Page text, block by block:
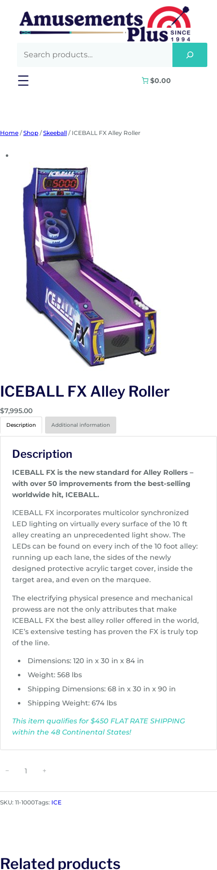
content
$0.00
Home /Shop /Skeeball / ICEBALL FX Alley Roller
ICEBALL FX Alley Roller
$7,995.00
Description Additional information
Description
ICEBALL FX is the new standard for Alley Rollers –
with over 50 improvements from the best-selling
worldwide hit, ICEBALL.
ICEBALL FX incorporates multicolor synchronized
LED lighting on virtually every surface of the 10 ft
alley creating an unprecedented light show. The
LEDs can be found on every inch of the 10 foot alley:
running up each lane, the sides of the newly
designed protective acrylic target cover, inside the
target area, and even on the marquee.
The electrifying physical presence and mechanical
prowess are not the only attributes that make
ICEBALL FX the best alley roller offered in the world,
ICE’s extensive testing has proven the FX is truly top
of the line.
Dimensions: 120 in x 30 in x 84 in
Weight: 568 lbs
Shipping Dimensions: 68 in x 30 in x 90 in
Shipping Weight: 674 lbs
This item qualifies for $450 FLAT RATE SHIPPING
within the 48 Continental States!
B
A
− +
SKU: 11-1000Tags: ICE
Related products